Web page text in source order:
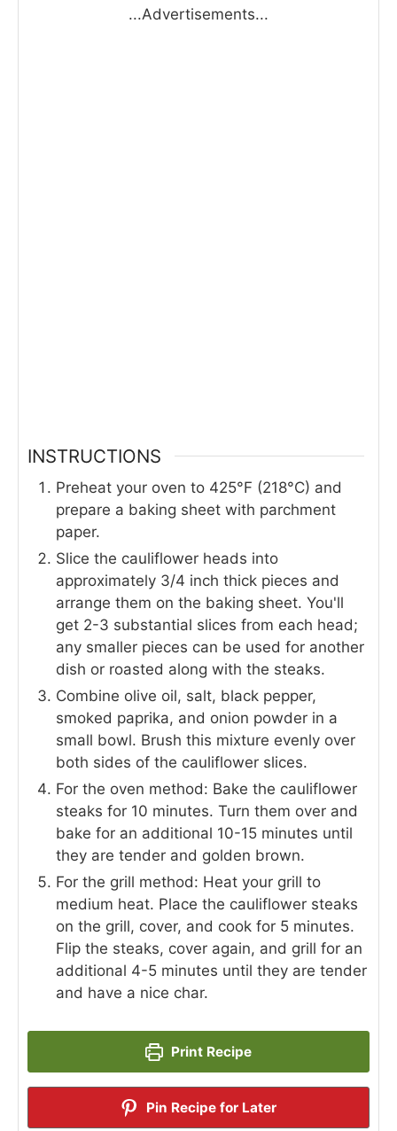
...Advertisements...
INSTRUCTIONS
Preheat your oven to 425°F (218°C) and
prepare a baking sheet with parchment
paper.
Slice the cauliflower heads into
approximately 3/4 inch thick pieces and
arrange them on the baking sheet. You'll
get 2-3 substantial slices from each head;
any smaller pieces can be used for another
dish or roasted along with the steaks.
Combine olive oil, salt, black pepper,
smoked paprika, and onion powder in a
small bowl. Brush this mixture evenly over
both sides of the cauliflower slices.
For the oven method: Bake the cauliflower
steaks for 10 minutes. Turn them over and
bake for an additional 10-15 minutes until
they are tender and golden brown.
For the grill method: Heat your grill to
medium heat. Place the cauliflower steaks
on the grill, cover, and cook for 5 minutes.
Flip the steaks, cover again, and grill for an
additional 4-5 minutes until they are tender
and have a nice char.
Print Recipe
Pin Recipe for Later